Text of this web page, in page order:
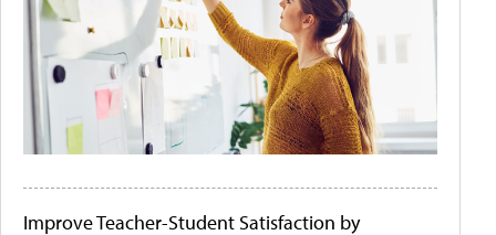
Improve Teacher-Student Satisfaction by